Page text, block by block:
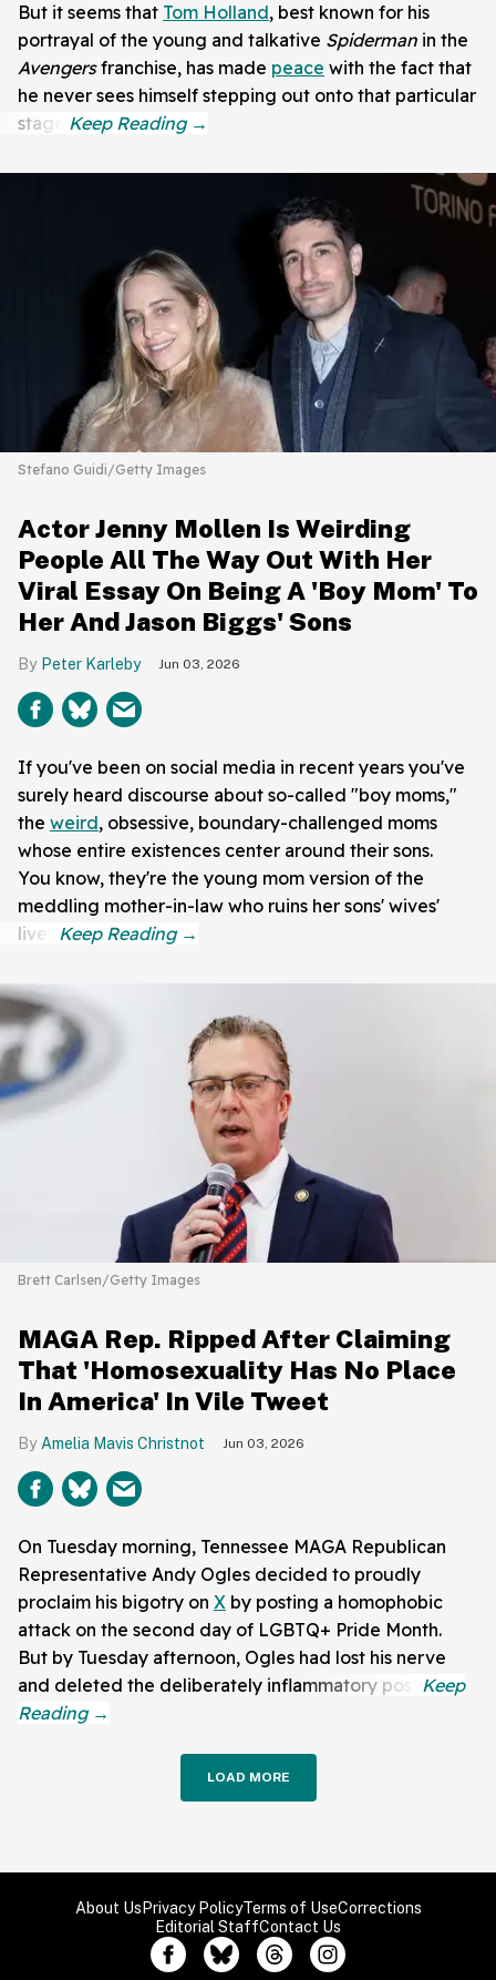
But it seems that Tom Holland, best known for his
portrayal of the young and talkative Spiderman in the
Avengersfranchise, has made peace with the fact that
he never sees himself stepping out onto that particular
stage.
Stefano Guidi/Getty Images
Actor Jenny Mollen Is Weirding
People All The Way Out With Her
Viral Essay On Being A 'Boy Mom' To
Her And Jason Biggs' Sons
Peter Karleby Jun 03, 2026
If you've been on social media in recent years you've
surely heard discourse about so-called "boy moms,"
the weird, obsessive, boundary-challenged moms
whose entire existences center around their sons.
You know, they're the young mom version of the
meddling mother-in-law who ruins her sons' wives'
lives.
Brett Carlsen/Getty Images
MAGA Rep. Ripped After Claiming
That 'Homosexuality Has No Place
In America' In Vile Tweet
Amelia Mavis Christnot Jun 03, 2026
On Tuesday morning, Tennessee MAGA Republican
Representative Andy Ogles decided to proudly
proclaim his bigotry on X by posting a homophobic
attack on the second day of LGBTQ+ Pride Month.
But by Tuesday afternoon, Ogles had lost his nerve
and deleted the deliberately inflammatory post.
LOAD MORE
About Us Privacy PolicyTerms of UseCorrections
Editorial StaffContact Us